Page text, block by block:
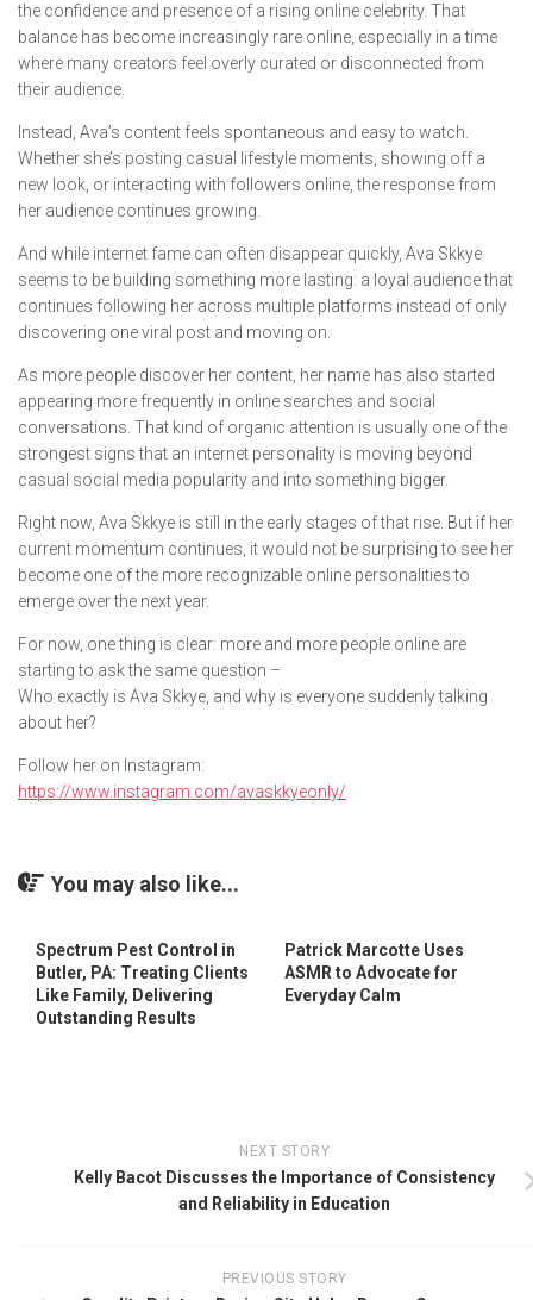
the confidence and presence of a rising online celebrity. That
balance has become increasingly rare online, especially in a time
where many creators feel overly curated or disconnected from
their audience.
Instead, Ava’s content feels spontaneous and easy to watch.
Whether she’s posting casual lifestyle moments, showing off a
new look, or interacting with followers online, the response from
her audience continues growing.
And while internet fame can often disappear quickly, Ava Skkye
seems to be building something more lasting: a loyal audience that
continues following her across multiple platforms instead of only
discovering one viral post and moving on.
As more people discover her content, her name has also started
appearing more frequently in online searches and social
conversations. That kind of organic attention is usually one of the
strongest signs that an internet personality is moving beyond
casual social media popularity and into something bigger.
Right now, Ava Skkye is still in the early stages of that rise. But if her
current momentum continues, it would not be surprising to see her
become one of the more recognizable online personalities to
emerge over the next year.
For now, one thing is clear: more and more people online are
starting to ask the same question –
Who exactly is Ava Skkye, and why is everyone suddenly talking
about her?
Follow her on Instagram:
https://www.instagram.com/avaskkyeonly/
You may also like...
Spectrum Pest Control in
Butler, PA: Treating Clients
Like Family, Delivering
Outstanding Results
Patrick Marcotte Uses
ASMR to Advocate for
Everyday Calm
NEXT STORY
Kelly Bacot Discusses the Importance of Consistency
and Reliability in Education
PREVIOUS STORY